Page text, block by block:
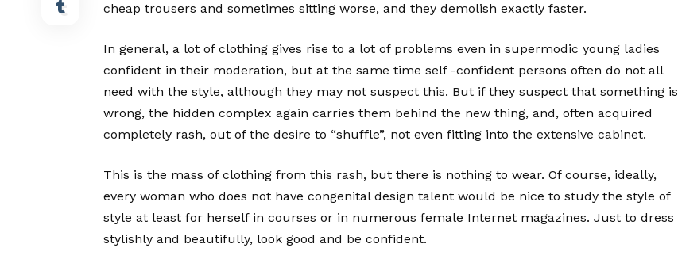
cheap trousers and sometimes sitting worse, and they demolish exactly faster.
In general, a lot of clothing gives rise to a lot of problems even in supermodic young ladies
confident in their moderation, but at the same time self -confident persons often do not all
need with the style, although they may not suspect this. But if they suspect that something is
wrong, the hidden complex again carries them behind the new thing, and, often acquired
completely rash, out of the desire to “shuffle”, not even fitting into the extensive cabinet.
This is the mass of clothing from this rash, but there is nothing to wear. Of course, ideally,
every woman who does not have congenital design talent would be nice to study the style of
style at least for herself in courses or in numerous female Internet magazines. Just to dress
stylishly and beautifully, look good and be confident.